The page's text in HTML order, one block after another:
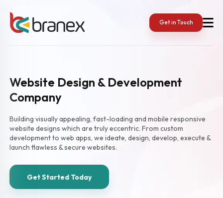
Get in Touch
Website Design & Development
Company
Building visually appealing, fast-loading and mobile responsive
website designs which are truly eccentric. From custom
development to web apps, we ideate, design, develop, execute &
launch flawless & secure websites.
Get Started Today